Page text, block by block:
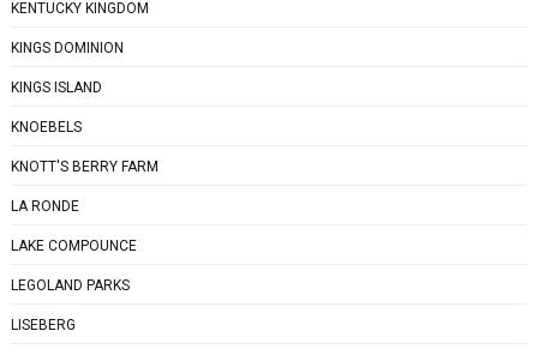
KENTUCKY KINGDOM
KINGS DOMINION
KINGS ISLAND
KNOEBELS
KNOTT'S BERRY FARM
LA RONDE
LAKE COMPOUNCE
LEGOLAND PARKS
LISEBERG